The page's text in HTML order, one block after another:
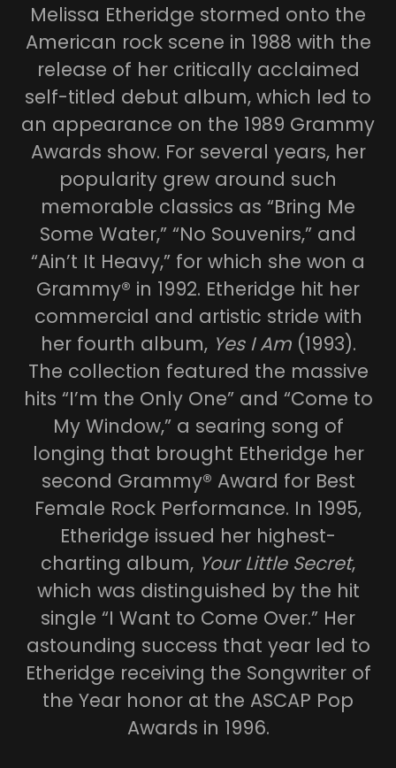
Melissa Etheridge stormed onto the
American rock scene in 1988 with the
release of her critically acclaimed
self-titled debut album, which led to
an appearance on the 1989 Grammy
Awards show. For several years, her
popularity grew around such
memorable classics as “Bring Me
Some Water,” “No Souvenirs,” and
“Ain’t It Heavy,” for which she won a
Grammy® in 1992. Etheridge hit her
commercial and artistic stride with
her fourth album, Yes I Am(1993).
The collection featured the massive
hits “I’m the Only One” and “Come to
My Window,” a searing song of
longing that brought Etheridge her
second Grammy® Award for Best
Female Rock Performance. In 1995,
Etheridge issued her highest-
charting album, Your Little Secret,
which was distinguished by the hit
single “I Want to Come Over.” Her
astounding success that year led to
Etheridge receiving the Songwriter of
the Year honor at the ASCAP Pop
Awards in 1996.